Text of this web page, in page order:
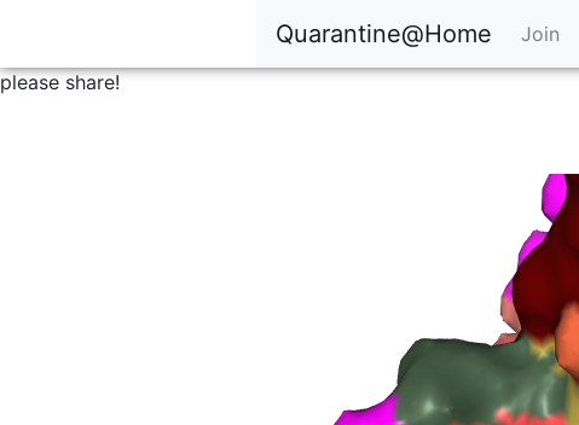
Quarantine@Home Join
please share!